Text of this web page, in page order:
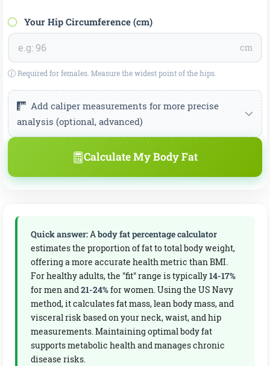
Your Hip Circumference (cm)
cm
Required for females. Measure the widest point of the hips.
Add caliper measurements for more precise
analysis (optional, advanced)
Jackson-Pollock 3-site method — caliper measurement.
Leave empty if unknown.
Suprailiac / side waist (mm)
Thigh (mm)
Calculate My Body Fat
Quick answer:Abody fat percentage calculator
estimates the proportion of fat to total body weight,
offering a more accurate health metric than BMI.
For healthy adults, the "fit" range is typically14-17%
for men and21-24%for women. Using the US Navy
method, it calculates fat mass, lean body mass, and
visceral risk based on your neck, waist, and hip
measurements. Maintaining optimal body fat
supports metabolic health and manages chronic
disease risks.